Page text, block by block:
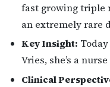
fast growing triple
an extremely rare
Key Insight:
Vries, she’s a nurse
Clinical